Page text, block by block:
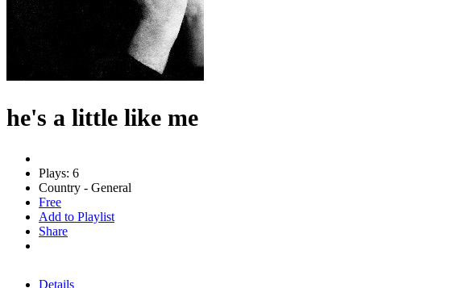
he's a little like me
Plays: 6
Country - General
Free
Add to Playlist
Share
Details